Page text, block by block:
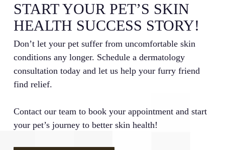
START YOUR PET’S SKIN
HEALTH SUCCESS STORY!
Don’t let your pet suffer from uncomfortable skin
conditions any longer. Schedule a dermatology
consultation today and let us help your furry friend
find relief.
Contact our team to book your appointment and start
your pet’s journey to better skin health!